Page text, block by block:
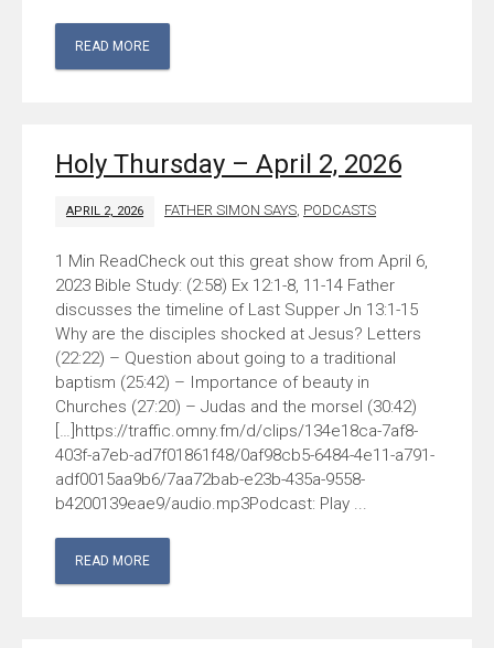
READ MORE
Holy Thursday – April 2, 2026
APRIL 2, 2026 FATHER SIMON SAYS, PODCASTS
Check out this great show from April 6,
2023 Bible Study: (2:58) Ex 12:1-8, 11-14 Father
discusses the timeline of Last Supper Jn 13:1-15
Why are the disciples shocked at Jesus? Letters
(22:22) – Question about going to a traditional
baptism (25:42) – Importance of beauty in
Churches (27:20) – Judas and the morsel (30:42)
[…]https://traffic.omny.fm/d/clips/134e18ca-7af8-
403f-a7eb-ad7f01861f48/0af98cb5-6484-4e11-a791-
adf0015aa9b6/7aa72bab-e23b-435a-9558-
b4200139eae9/audio.mp3Podcast: Play ...
READ MORE